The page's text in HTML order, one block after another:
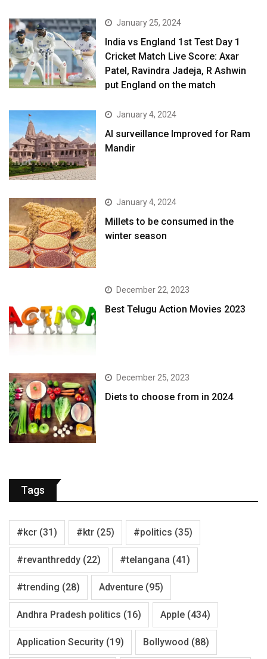
January 25, 2024
India vs England 1st Test Day 1
Cricket Match Live Score: Axar
Patel, Ravindra Jadeja, R Ashwin
put England on the match
January 4, 2024
AI surveillance Improved for Ram
Mandir
January 4, 2024
​Millets to be consumed in the
winter season​
December 22, 2023
Best Telugu Action Movies 2023
December 25, 2023
Diets to choose from in 2024
Tags
#kcr (31) #ktr (25) #politics (35)
#revanthreddy (22) #telangana (41)
#trending (28) Adventure (95)
Andhra Pradesh politics (16) Apple (434)
Application Security (19) Bollywood (88)